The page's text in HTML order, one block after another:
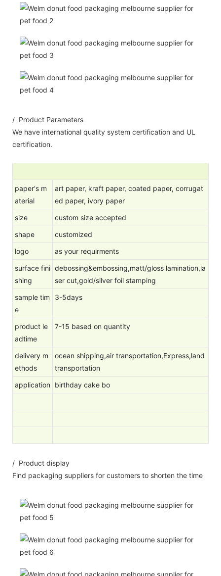
/ Product Parameters
We have international quality system certification and UL
certification.
paper's m
aterial
art paper, kraft paper, coated paper, corrugat
ed paper, ivory paper
size
custom size accepted
shape
customized
logo
as your requirments
surface fini
shing
debossing&embossing,matt/gloss lamination,la
ser cut,gold/silver foil stamping
sample tim
e
3-5days
product le
adtime
7-15 based on quantity
delivery m
ethods
ocean shipping,air transportation,Express,land
transportation
application
birthday cake bo
/ Product display
Find packaging suppliers for customers to shorten the time